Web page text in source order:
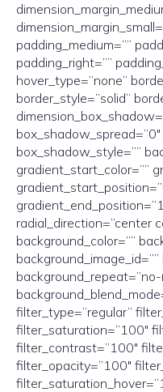
padding_medium=””
padding_right=””
hover_type=”none”
border_style=”solid”
box_shadow_style=””
gradient_start_color=””
radial_direction=”center
background_color=””
filter_type=”regular”
filter_saturation=”100″
filter_contrast=”100″
filter_opacity=”100″